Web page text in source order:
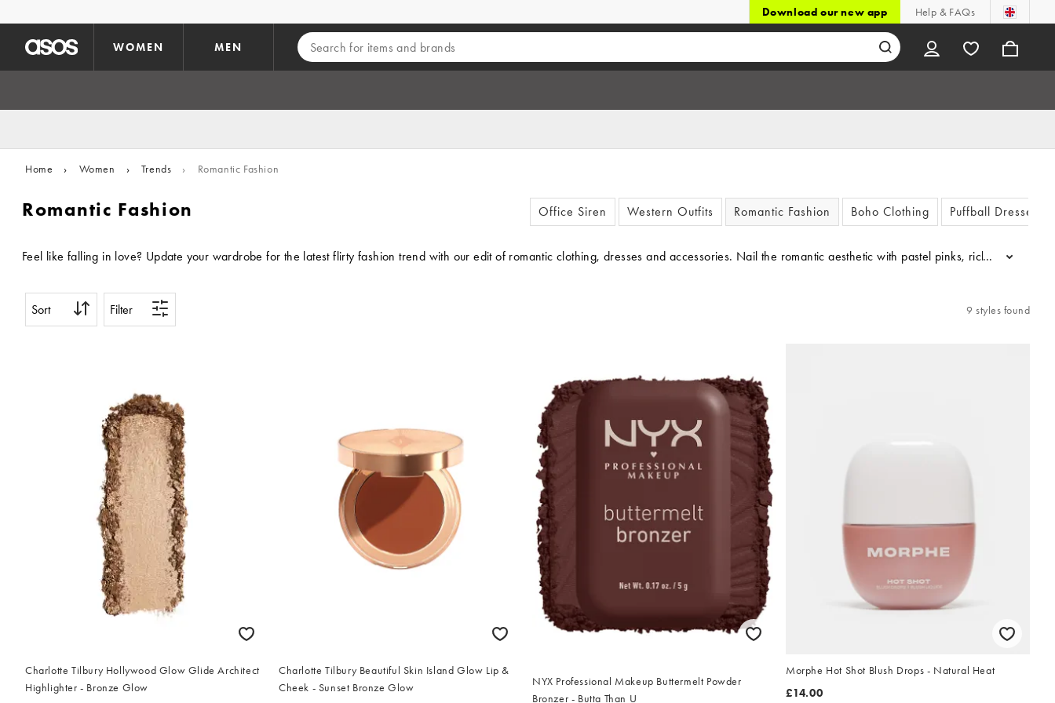
Download our new app Help & FAQs
WOMEN MEN
Home › Women › Trends › Romantic Fashion
Romantic Fashion Office Siren Western Outfits Romantic Fashion Boho Clothing Puffball Dresses
Feel like falling in love? Update your wardrobe for the latest flirty fashion trend with our edit of romantic clothing, dresses and accessories. Nail the romantic aesthetic with pastel pinks, rich...
Sort Filter 9 styles found
Charlotte Tilbury Hollywood Glow Glide Architect
Highlighter - Bronze Glow
Charlotte Tilbury Beautiful Skin Island Glow Lip &
Cheek - Sunset Bronze Glow
NYX Professional Makeup Buttermelt Powder
Bronzer - Butta Than U
Morphe Hot Shot Blush Drops - Natural Heat
£14.00